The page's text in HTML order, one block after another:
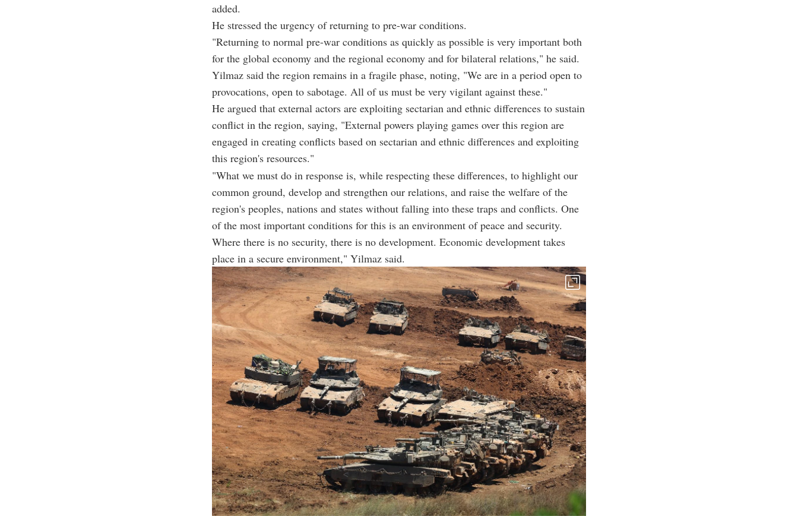
added.
He stressed the urgency of returning to pre-war conditions.
"Returning to normal pre-war conditions as quickly as possible is very important both
for the global economy and the regional economy and for bilateral relations," he said.
Yilmaz said the region remains in a fragile phase, noting, "We are in a period open to
provocations, open to sabotage. All of us must be very vigilant against these."
He argued that external actors are exploiting sectarian and ethnic differences to sustain
conflict in the region, saying, "External powers playing games over this region are
engaged in creating conflicts based on sectarian and ethnic differences and exploiting
this region's resources."
"What we must do in response is, while respecting these differences, to highlight our
common ground, develop and strengthen our relations, and raise the welfare of the
region's peoples, nations and states without falling into these traps and conflicts. One
of the most important conditions for this is an environment of peace and security.
Where there is no security, there is no development. Economic development takes
place in a secure environment," Yilmaz said.